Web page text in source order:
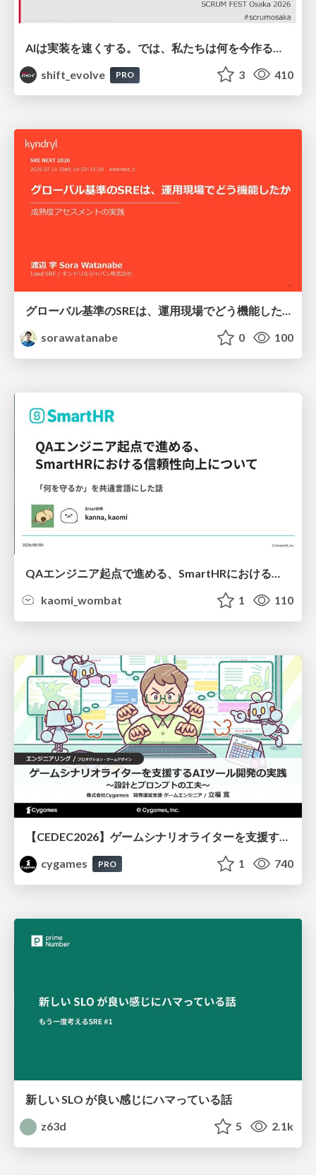
shift_evolve
PRO 3 410
グローバル基準のSREは、運用現場でどう機能したか：成熟度アセスメントの実践 ／ SRE NEXT 2026
sorawatanabe
0 100
QAエンジニア起点で進める、SmartHRにおける信頼性向上について
kaomi_wombat
1 110
cygames
PRO 1 740
新しい SLO が良い感じにハマっている話
z63d
5 2.1k